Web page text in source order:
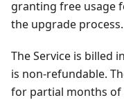
granting free usage
the upgrade process.
The Service is billed
is non-refundable.
for partial months